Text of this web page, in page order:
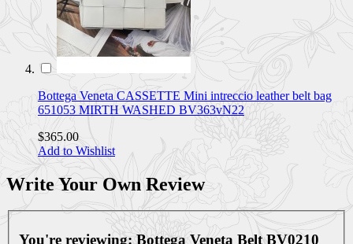
Bottega Veneta CASSETTE Mini intreccio leather belt bag
651053 MIRTH WASHED BV363vN22
$365.00
Add to Wishlist
Write Your Own Review
You're reviewing: Bottega Veneta Belt BV0210